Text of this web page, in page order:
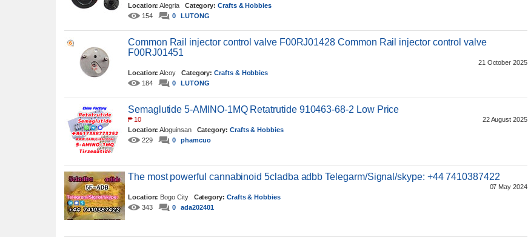
Location: Alegria Category: Crafts & Hobbies
154
0 LUTONG
Common Rail injector control valve F00RJ01428 Common Rail injector control valve
F00RJ01451
21 October 2025
Location: Alcoy Category: Crafts & Hobbies
184
0 LUTONG
Semaglutide 5-AMINO-1MQ Retatrutide 910463-68-2 Low Price
22 August 2025
₱10
Location: Aloguinsan Category: Crafts & Hobbies
229
0 phamcuo
The most powerful cannabinoid 5cladba adbb Telegarm/Signal/skype: +44 7410387422
07 May 2024
Location: Bogo City Category: Crafts & Hobbies
343
0 ada202401